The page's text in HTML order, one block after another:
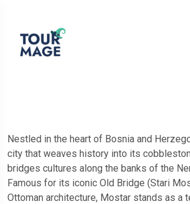
Nestled in the heart of Bosnia and
city that weaves history into its
bridges cultures along the banks of the
Famous for its iconic Old Bridge (Stari
Ottoman architecture, Mostar stands as a